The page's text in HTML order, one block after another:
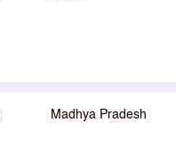
Madhya Pradesh